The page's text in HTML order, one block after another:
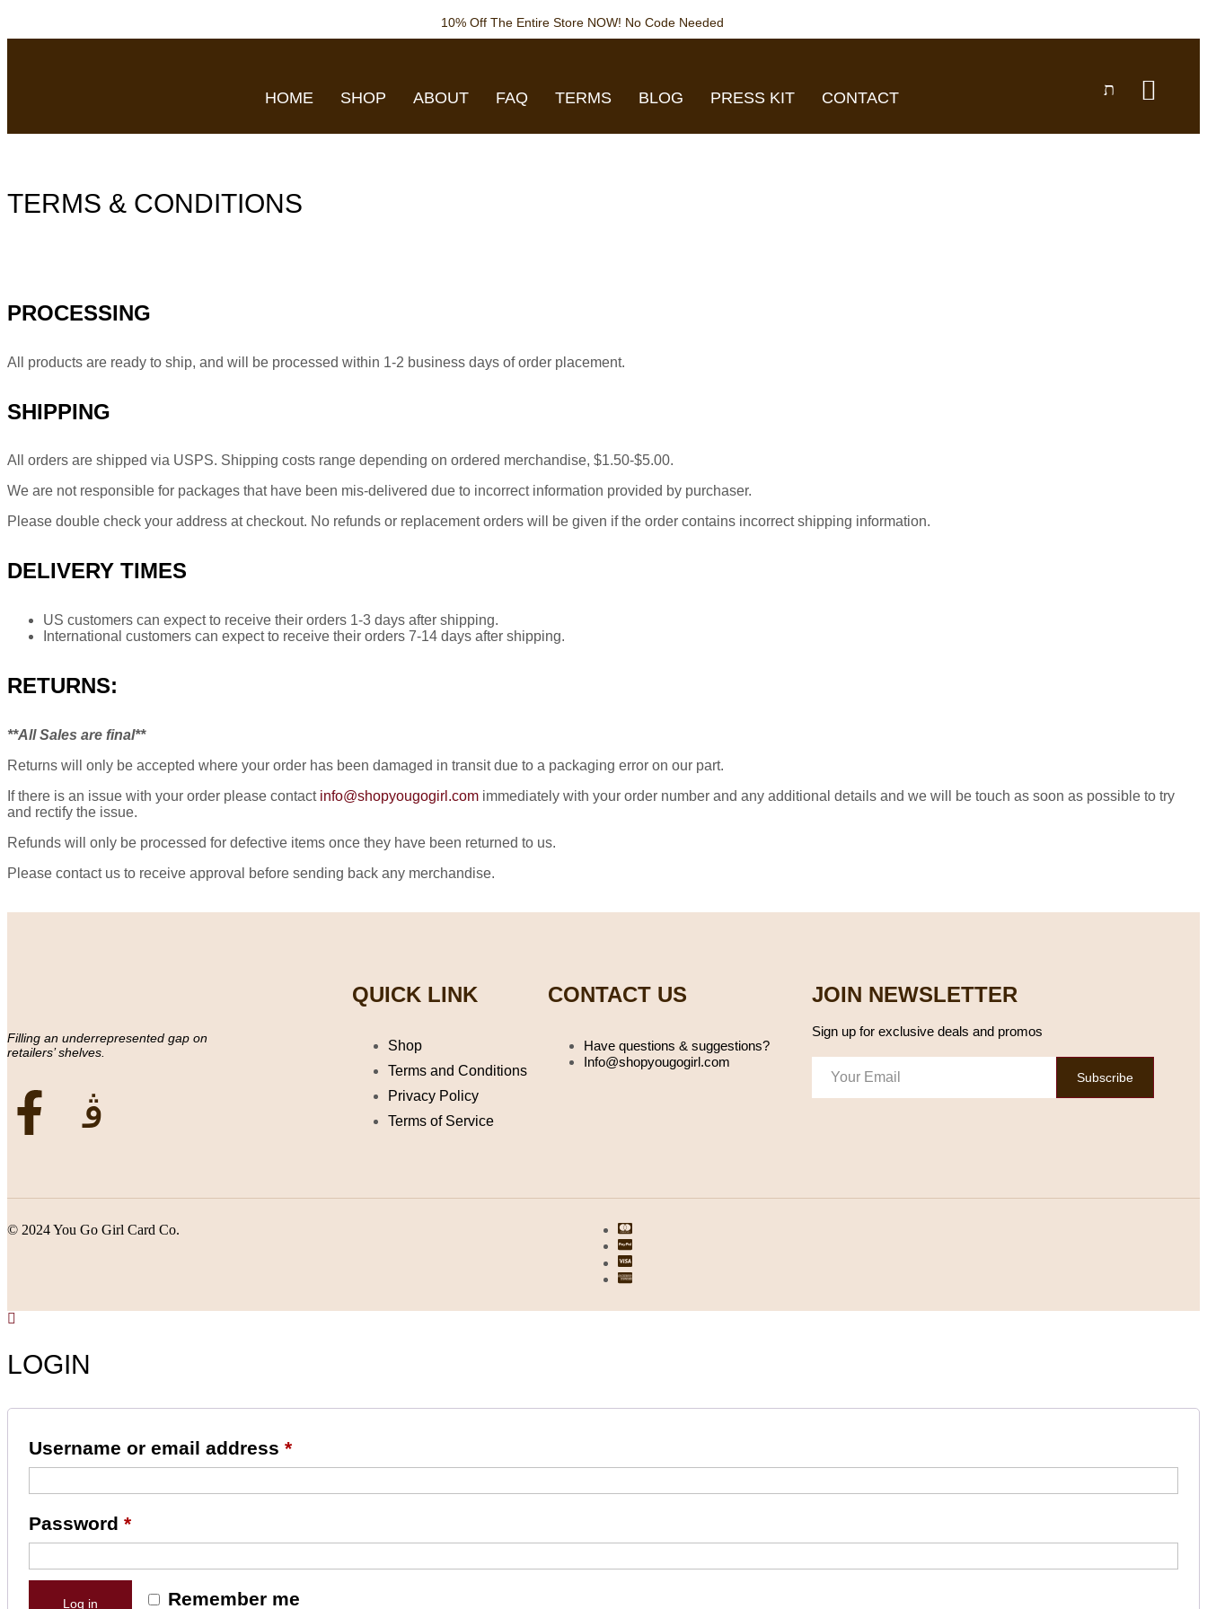
10% Off The Entire Store NOW! No Code Needed
HOME SHOP ABOUT FAQ TERMS BLOG PRESS KIT CONTACT
TERMS & CONDITIONS
PROCESSING
All products are ready to ship, and will be processed within 1-2 business days of order placement.
SHIPPING
All orders are shipped via USPS. Shipping costs range depending on ordered merchandise, $1.50-$5.00.
We are not responsible for packages that have been mis-delivered due to incorrect information provided by purchaser.
Please double check your address at checkout. No refunds or replacement orders will be given if the order contains incorrect shipping information.
DELIVERY TIMES
US customers can expect to receive their orders 1-3 days after shipping.
International customers can expect to receive their orders 7-14 days after shipping.
RETURNS:
**All Sales are final**
Returns will only be accepted where your order has been damaged in transit due to a packaging error on our part.
If there is an issue with your order please contact info@shopyougogirl.com immediately with your order number and any additional details and we will be touch as soon as possible to try
and rectify the issue.
Refunds will only be processed for defective items once they have been returned to us.
Please contact us to receive approval before sending back any merchandise.
Filling an underrepresented gap on
retailers’ shelves.
QUICK LINK
Shop
Terms and Conditions
Privacy Policy
Terms of Service
CONTACT US
Have questions & suggestions?
Info@shopyougogirl.com
JOIN NEWSLETTER
Sign up for exclusive deals and promos
Subscribe
© 2024 You Go Girl Card Co.
LOGIN
Username or email address *
Password *
Remember me
Log in